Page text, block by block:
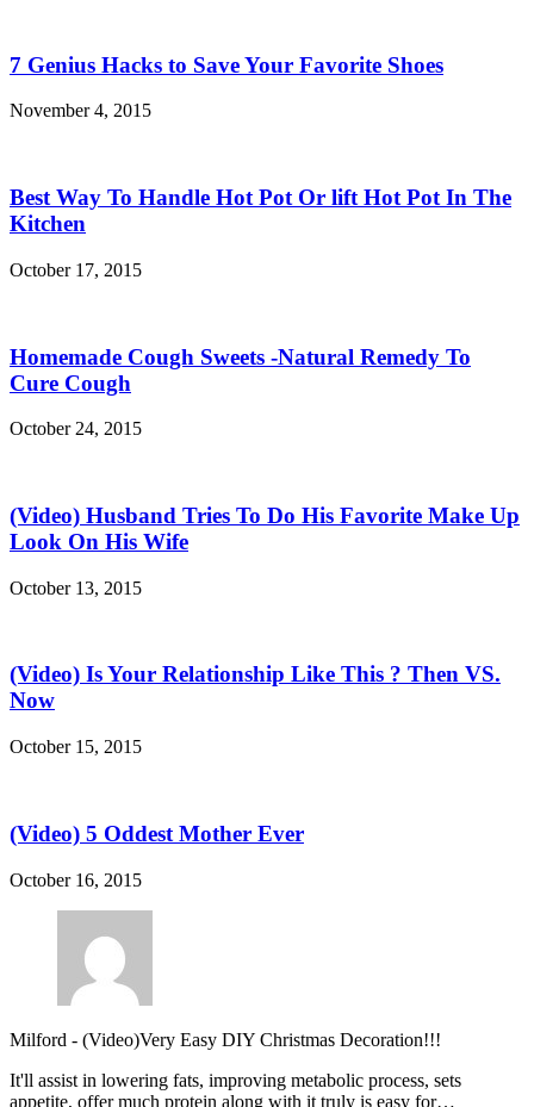
7 Genius Hacks to Save Your Favorite Shoes
November 4, 2015
Best Way To Handle Hot Pot Or lift Hot Pot In The
Kitchen
October 17, 2015
Homemade Cough Sweets -Natural Remedy To
Cure Cough
October 24, 2015
(Video) Husband Tries To Do His Favorite Make Up
Look On His Wife
October 13, 2015
(Video) Is Your Relationship Like This ? Then VS.
Now
October 15, 2015
(Video) 5 Oddest Mother Ever
October 16, 2015
Milford - (Video)Very Easy DIY Christmas Decoration!!!
It'll assist in lowering fats, improving metabolic process, sets
appetite, offer much protein along with it truly is easy for…